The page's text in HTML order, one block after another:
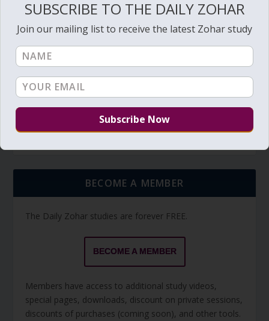
Torah Reading
BECOME A MEMBER
The Daily Zohar studies are forever FREE.
BECOME A MEMBER
Members have access to additional study videos,
special pages, downloads, discount on private sessions,
discounts of purchases (coming soon), and other tools.
SUBSCRIBE TO THE DAILY ZOHAR
Join our mailing list to receive the latest Zohar study